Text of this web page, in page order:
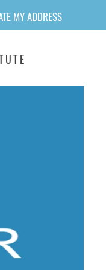
MY ADDRESS